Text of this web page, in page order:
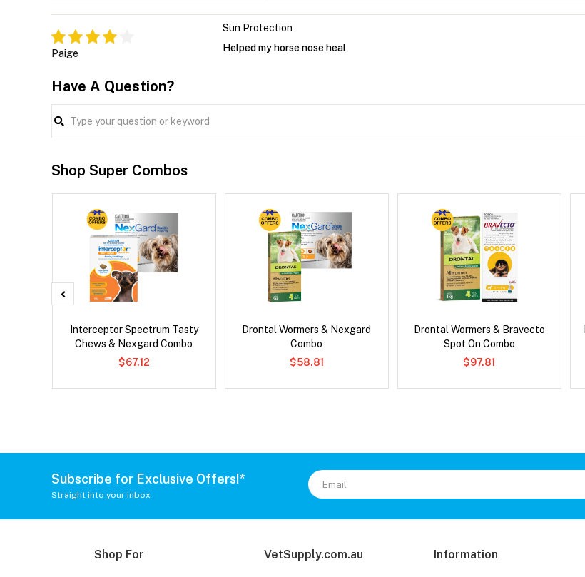
Paige
Sun Protection
Helped my horse nose heal
Have A Question?
Shop Super Combos
Interceptor Spectrum Tasty
Chews & Nexgard Combo
$67.12
Drontal Wormers & Nexgard
Combo
$58.81
Drontal Wormers & Bravecto
Spot On Combo
$97.81
Subscribe for Exclusive Offers!*
Straight into your inbox
Shop For VetSupply.com.au Information